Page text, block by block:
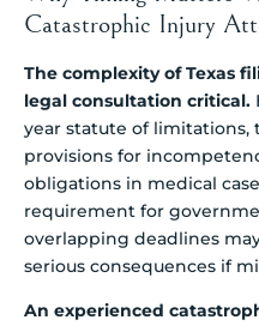
Catastrophic Injury
The complexity of Texas
legal consultation critical.
year statute of limitations,
provisions for
obligations in medical
requirement for
overlapping deadlines
serious consequences if
An experienced